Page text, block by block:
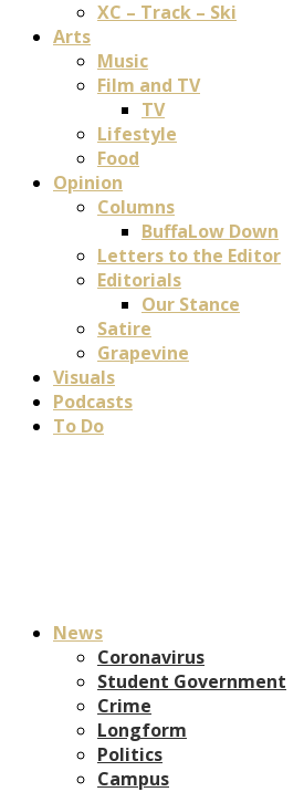
XC – Track – Ski
Arts
Music
Film and TV
TV
Lifestyle
Food
Opinion
Columns
BuffaLow Down
Letters to the Editor
Editorials
Our Stance
Satire
Grapevine
Visuals
Podcasts
To Do
News
Coronavirus
Student Government
Crime
Longform
Politics
Campus